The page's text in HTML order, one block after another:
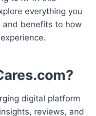
everything you
benefits to how
digital platform
reviews, and